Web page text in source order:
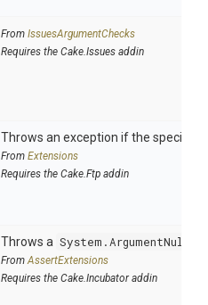
From IssuesArgumentChecks
Requires the Cake.Issues addin
Throws an exception if the specified
From Extensions
Requires the Cake.Ftp addin
Throws a
FromAssertExtensions
Requires the Cake.Incubator addin